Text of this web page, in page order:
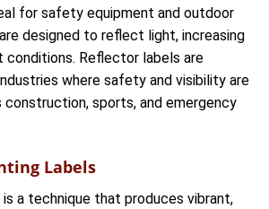
for safety equipment and outdoor
designed to reflect light, increasing
conditions. Reflector labels are
where safety and visibility are
construction, sports, and emergency
Labels
a technique that produces vibrant,